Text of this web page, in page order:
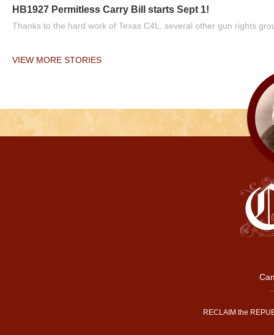
HB1927 Permitless Carry Bill starts Sept 1!
Thanks to the hard work of Texas C4L, several other gun rights
VIEW MORE STORIES
RECLAIM the